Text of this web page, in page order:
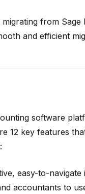
from
and efficient
software
12 key features
easy-to-navigate
accountants to